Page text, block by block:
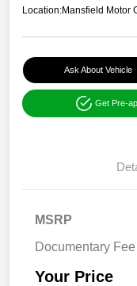
Location:Mansfield Motor
Ask About Vehicle
Get Pre-
MSRP
Documentary Fee
Your Price